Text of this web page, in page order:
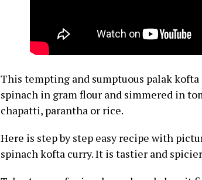
This tempting and sumptuous palak
spinach in gram flour and simmered in
chapatti, parantha or rice.
Here is step by step easy recipe with
spinach kofta curry. It is tastier and